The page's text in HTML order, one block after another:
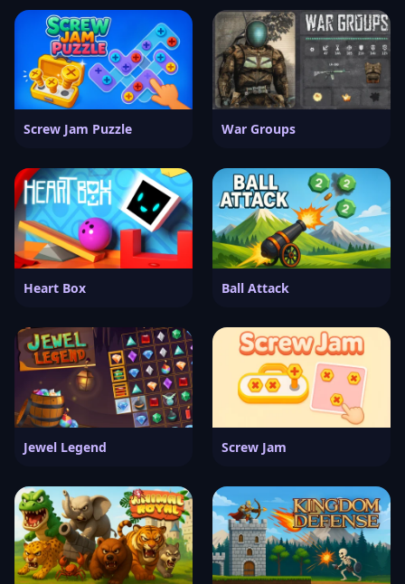
Screw Jam Puzzle War Groups
Heart Box Ball Attack
Jewel Legend Screw Jam